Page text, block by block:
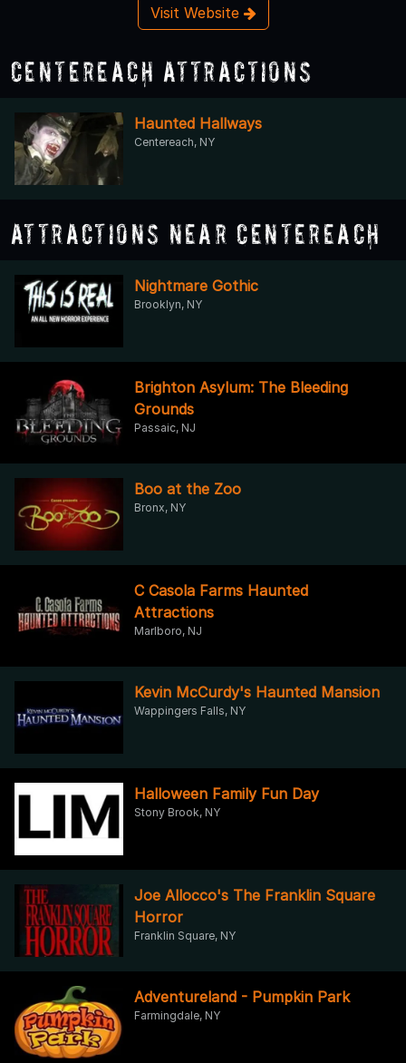
Visit Website
Centereach Attractions
Haunted Hallways
Centereach, NY
Attractions Near Centereach
Nightmare Gothic
Brooklyn, NY
Brighton Asylum: The Bleeding
Grounds
Passaic, NJ
Boo at the Zoo
Bronx, NY
C Casola Farms Haunted
Attractions
Marlboro, NJ
Kevin McCurdy's Haunted Mansion
Wappingers Falls, NY
Halloween Family Fun Day
Stony Brook, NY
Joe Allocco's The Franklin Square
Horror
Franklin Square, NY
Adventureland - Pumpkin Park
Farmingdale, NY